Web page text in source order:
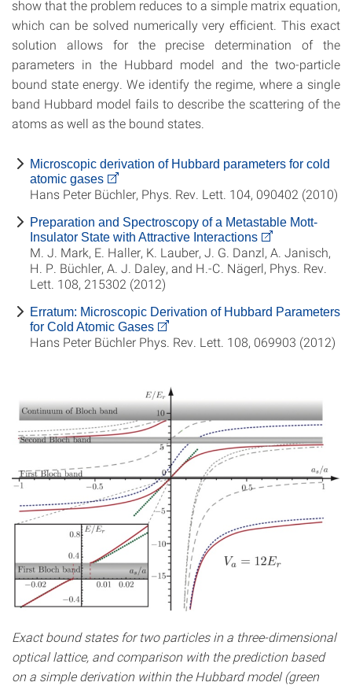
show that the problem reduces to a simple matrix equation,
which can be solved numerically very efficient. This exact
solution allows for the precise determination of the
parameters in the Hubbard model and the two-particle
bound state energy. We identify the regime, where a single
band Hubbard model fails to describe the scattering of the
atoms as well as the bound states.
Microscopic derivation of Hubbard parameters for cold
atomic gases
Hans Peter Büchler, Phys. Rev. Lett. 104, 090402 (2010)
Preparation and Spectroscopy of a Metastable Mott-
Insulator State with Attractive Interactions
M. J. Mark, E. Haller, K. Lauber, J. G. Danzl, A. Janisch,
H. P. Büchler, A. J. Daley, and H.-C. Nägerl, Phys. Rev.
Lett. 108, 215302 (2012)
Erratum: Microscopic Derivation of Hubbard Parameters
for Cold Atomic Gases
Hans Peter Büchler Phys. Rev. Lett. 108, 069903 (2012)
Exact bound states for two particles in a three-dimensional
optical lattice, and comparison with the prediction based
on a simple derivation within the Hubbard model (green